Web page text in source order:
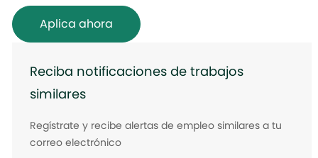
Aplica ahora
Reciba notificaciones de trabajos
similares
Regístrate y recibe alertas de empleo similares a tu
correo electrónico